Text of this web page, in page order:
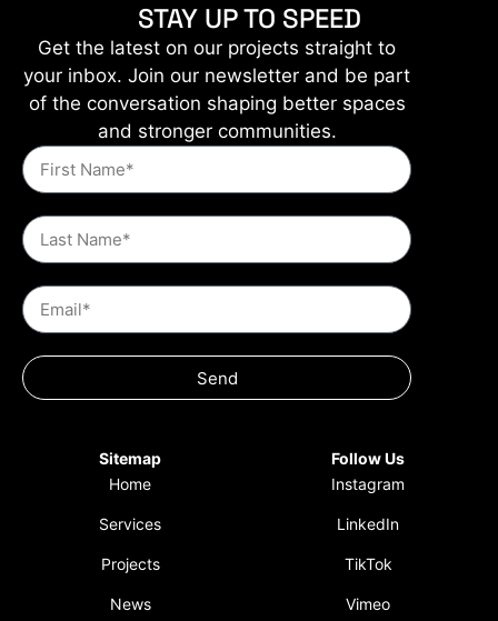
STAY UP TO SPEED
Get the latest on our projects straight to
your inbox. Join our newsletter and be part
of the conversation shaping better spaces
and stronger communities.
Send
Sitemap
Home
Services
Projects
News
Follow Us
Instagram
LinkedIn
TikTok
Vimeo